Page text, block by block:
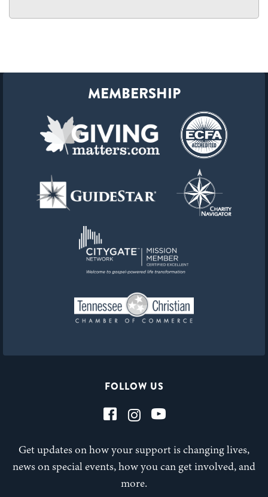
FOLLOW US
Get updates on how your support is changing lives,
news on special events, how you can get involved, and
more.